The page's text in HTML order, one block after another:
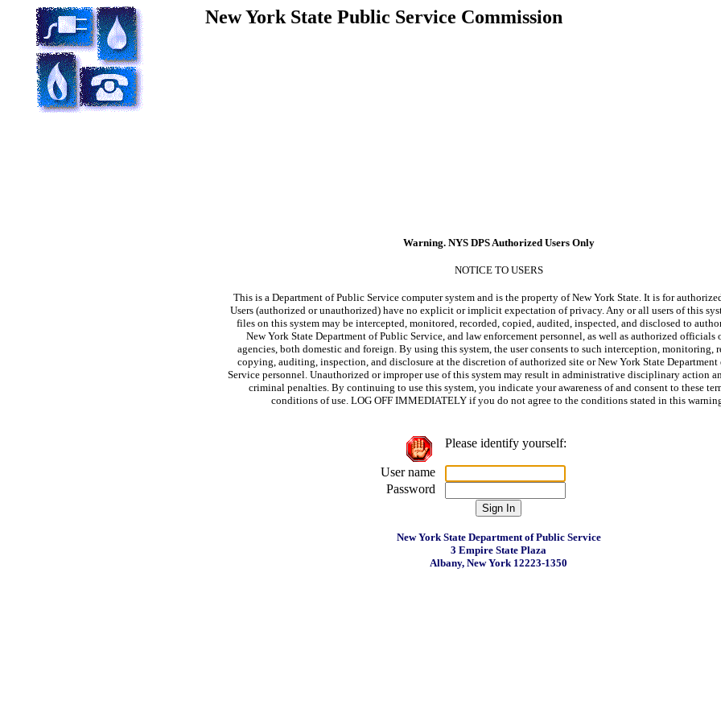
New York State Public Service Commission
Warning. NYS DPS Authorized Users Only
NOTICE TO USERS
This is a Department of Public Service computer system and is the property of New York State. It is for
Users (authorized or unauthorized) have no explicit or implicit expectation of privacy. Any or all users of this
files on this system may be intercepted, monitored, recorded, copied, audited, inspected, and disclosed to
New York State Department of Public Service, and law enforcement personnel, as well as authorized officials
agencies, both domestic and foreign. By using this system, the user consents to such interception, monitoring,
copying, auditing, inspection, and disclosure at the discretion of authorized site or New York State
Service personnel. Unauthorized or improper use of this system may result in administrative disciplinary action
criminal penalties. By continuing to use this system, you indicate your awareness of and consent to these
conditions of use. LOG OFF IMMEDIATELY if you do not agree to the conditions stated in this
Please identify yourself:
User name
Password
New York State Department of Public Service
3 Empire State Plaza
Albany, New York 12223-1350